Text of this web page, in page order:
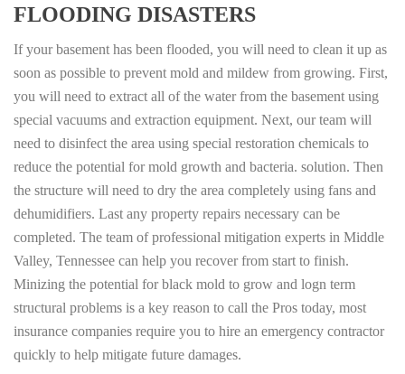
FLOODING DISASTERS
If your basement has been flooded, you will need to clean it up as
soon as possible to prevent mold and mildew from growing. First,
you will need to extract all of the water from the basement using
special vacuums and extraction equipment. Next, our team will
need to disinfect the area using special restoration chemicals to
reduce the potential for mold growth and bacteria. solution. Then
the structure will need to dry the area completely using fans and
dehumidifiers. Last any property repairs necessary can be
completed. The team of professional mitigation experts in Middle
Valley, Tennessee can help you recover from start to finish.
Minizing the potential for black mold to grow and logn term
structural problems is a key reason to call the Pros today, most
insurance companies require you to hire an emergency contractor
quickly to help mitigate future damages.